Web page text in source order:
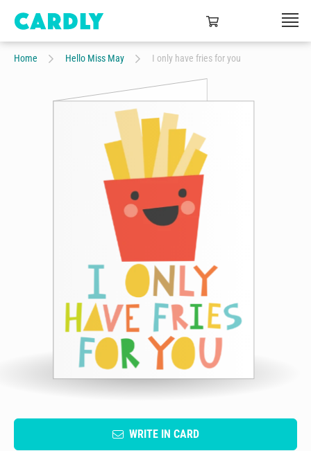
Home Hello Miss May I only have fries for you
WRITE IN CARD